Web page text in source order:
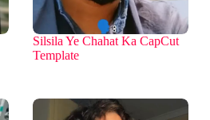
Silsila Ye Chahat Ka CapCut
Template